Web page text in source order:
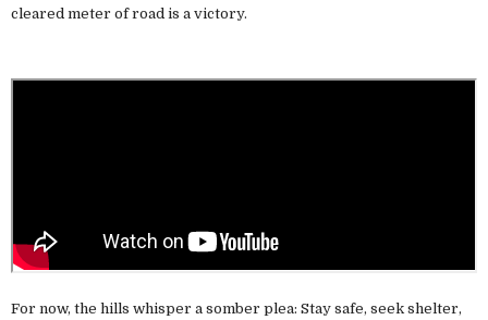
cleared meter of road is a victory.
For now, the hills whisper a somber plea: Stay safe, seek shelter,